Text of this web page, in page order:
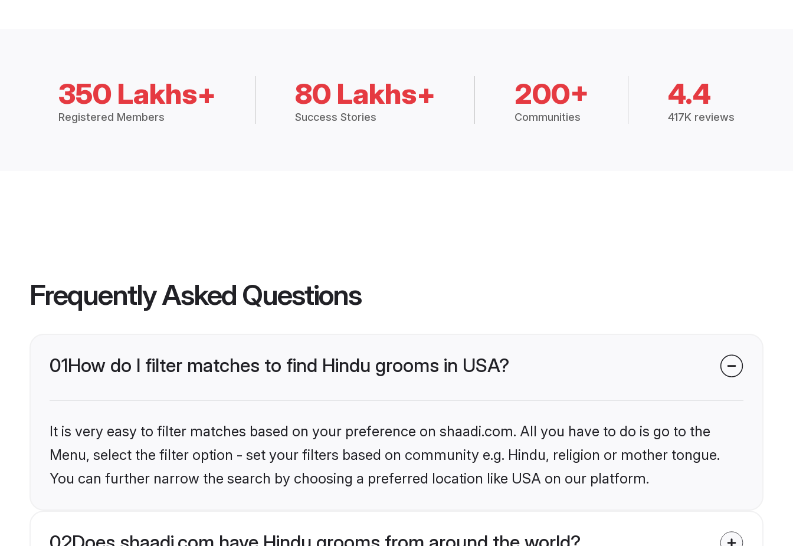
350 Lakhs+
Registered Members
80 Lakhs+
Success Stories
200+
Communities
4.4
417K reviews
Frequently Asked Questions
01How do I filter matches to find Hindu grooms in USA?
It is very easy to filter matches based on your preference on shaadi.com. All you have to do is go to the
Menu, select the filter option - set your filters based on community e.g. Hindu, religion or mother tongue.
You can further narrow the search by choosing a preferred location like USA on our platform.